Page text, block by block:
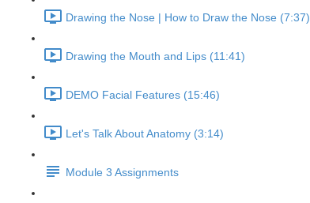
Drawing the Nose | How to Draw the Nose (7:37)
Drawing the Mouth and Lips (11:41)
DEMO Facial Features (15:46)
Let's Talk About Anatomy (3:14)
Module 3 Assignments